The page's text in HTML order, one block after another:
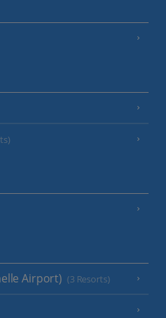
Airport) (3 Resorts)